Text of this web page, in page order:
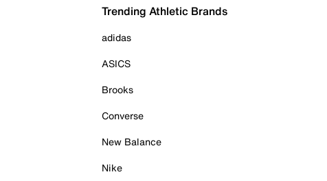
Trending Athletic Brands
adidas
ASICS
Brooks
Converse
New Balance
Nike